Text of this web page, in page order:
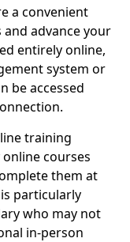
a convenient
advance your
entirely online,
system or
be accessed
training
courses
them at
particularly
who may not
in-person